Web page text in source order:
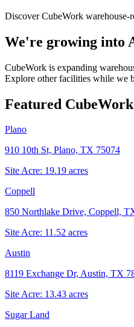
Discover CubeWork
We're growing into
CubeWork is expanding
Explore other facilities while we
Featured
Plano
910 10th St, Plano, TX 75074
Site Acre: 19.19 acres
Coppell
850 Northlake Drive, Coppell,
Site Acre: 11.52 acres
Austin
8119 Exchange Dr, Austin, TX
Site Acre: 13.43 acres
Sugar Land